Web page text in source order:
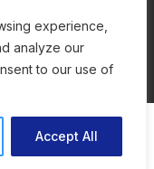
experience,
analyze our
to our use of
Accept All